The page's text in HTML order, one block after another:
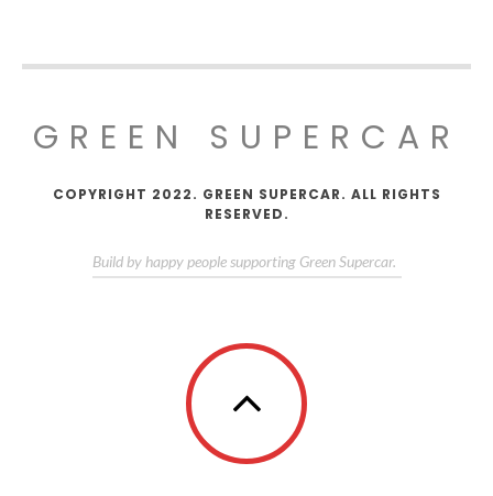
GREEN SUPERCAR
COPYRIGHT 2022. GREEN SUPERCAR. ALL RIGHTS
RESERVED.
Build by happy people supporting Green Supercar.